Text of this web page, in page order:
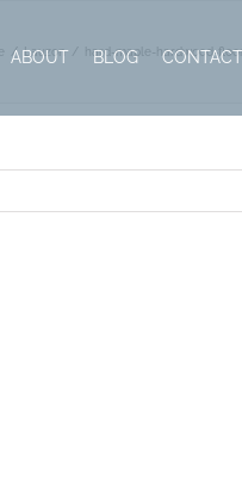
ABOUT BLOG CONTACT
Lauzon hard-maple-hardwood-